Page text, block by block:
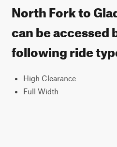
North Fork to
can be accessed
following ride
High Clearance
Full Width